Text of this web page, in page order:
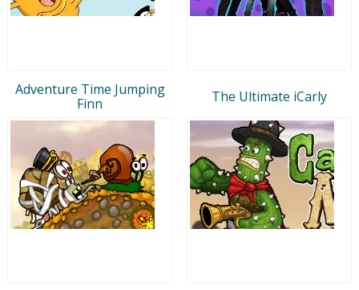
Adventure Time Jumping
Finn
The Ultimate iCarly